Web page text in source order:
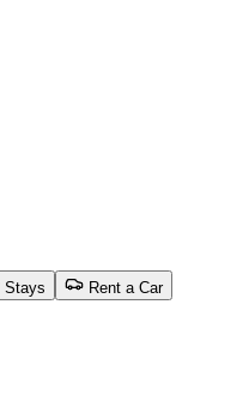
Stays Rent a Car